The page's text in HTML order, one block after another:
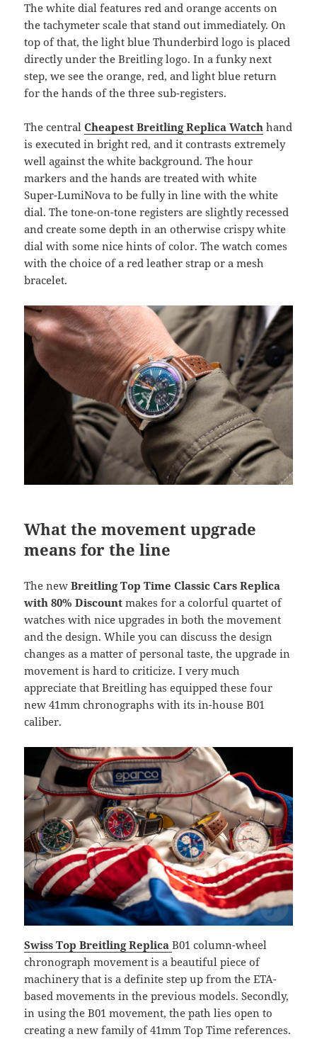
The white dial features red and orange accents on
the tachymeter scale that stand out immediately. On
top of that, the light blue Thunderbird logo is placed
directly under the Breitling logo. In a funky next
step, we see the orange, red, and light blue return
for the hands of the three sub-registers.
The centralCheapest Breitling Replica Watch hand
is executed in bright red, and it contrasts extremely
well against the white background. The hour
markers and the hands are treated with white
Super-LumiNova to be fully in line with the white
dial. The tone-on-tone registers are slightly recessed
and create some depth in an otherwise crispy white
dial with some nice hints of color. The watch comes
with the choice of a red leather strap or a mesh
bracelet.
What the movement upgrade
means for the line
The newBreitling Top Time Classic Cars Replica
with 80% Discountmakes for a colorful quartet of
watches with nice upgrades in both the movement
and the design. While you can discuss the design
changes as a matter of personal taste, the upgrade in
movement is hard to criticize. I very much
appreciate that Breitling has equipped these four
new 41mm chronographs with its in-house B01
caliber.
Swiss Top Breitling Replica B01 column-wheel
chronograph movement is a beautiful piece of
machinery that is a definite step up from the ETA-
based movements in the previous models. Secondly,
in using the B01 movement, the path lies open to
creating a new family of 41mm Top Time references.